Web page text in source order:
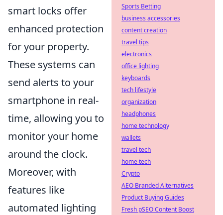
smart locks offer
enhanced protection
for your property.
These systems can
send alerts to your
smartphone in real-
time, allowing you to
monitor your home
around the clock.
Moreover, with
features like
automated lighting
Sports Betting
business accessories
content creation
travel tips
electronics
office lighting
keyboards
tech lifestyle
organization
headphones
home technology
wallets
travel tech
home tech
Crypto
AEO Branded Alternatives
Product Buying Guides
Fresh pSEO Content Boost